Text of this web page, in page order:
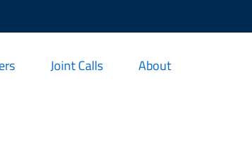
Joint Calls About